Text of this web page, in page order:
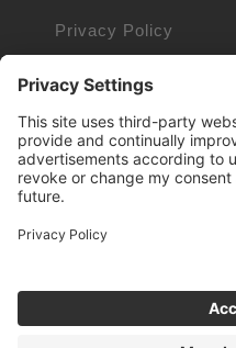
Privacy Policy
Cookie Information
Trademarks owned